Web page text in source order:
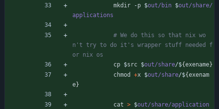
mkdir
-p $out/bin $out/share/
applications
# We do this so that nix wo
n't try to do it's wrapper stuff needed f
or nix os
cp $src $out/share/${exename}
chmod
+x $out/share/${exenam
e}
cat > $out/share/application